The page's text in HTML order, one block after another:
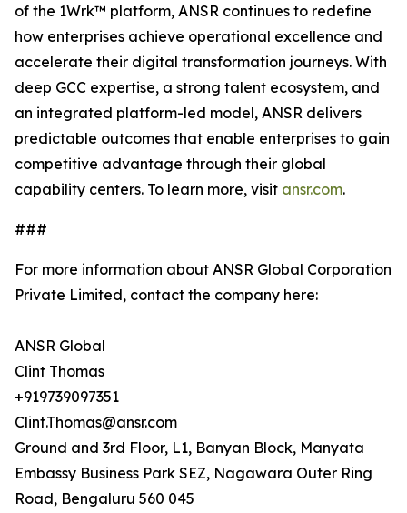
of the 1Wrk™ platform, ANSR continues to redefine
how enterprises achieve operational excellence and
accelerate their digital transformation journeys. With
deep GCC expertise, a strong talent ecosystem, and
an integrated platform-led model, ANSR delivers
predictable outcomes that enable enterprises to gain
competitive advantage through their global
capability centers. To learn more, visit ansr.com.
###
For more information about ANSR Global Corporation
Private Limited, contact the company here:
ANSR Global
Clint Thomas
+919739097351
Clint.Thomas@ansr.com
Ground and 3rd Floor, L1, Banyan Block, Manyata
Embassy Business Park SEZ, Nagawara Outer Ring
Road, Bengaluru 560 045